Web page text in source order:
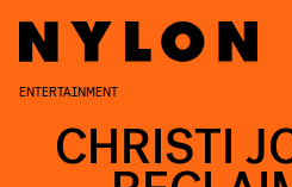
ENTERTAINMENT
CHRISTI